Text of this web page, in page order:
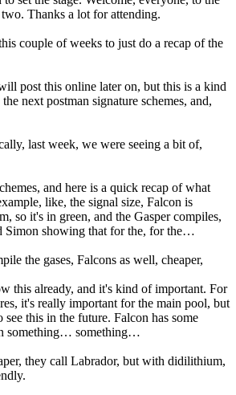
Thanks a lot for attending.
couple of weeks to just do a recap of the
post this online later on, but this is a kind
next postman signature schemes, and,
last week, we were seeing a bit of,
and here is a quick recap of what
like, the signal size, Falcon is
so it's in green, and the Gasper compiles,
Simon showing that for the, for the…
the gases, Falcons as well, cheaper,
this already, and it's kind of important. For
it's really important for the main pool, but
this in the future. Falcon has some
something… something…
they call Labrador, but with didilithium,